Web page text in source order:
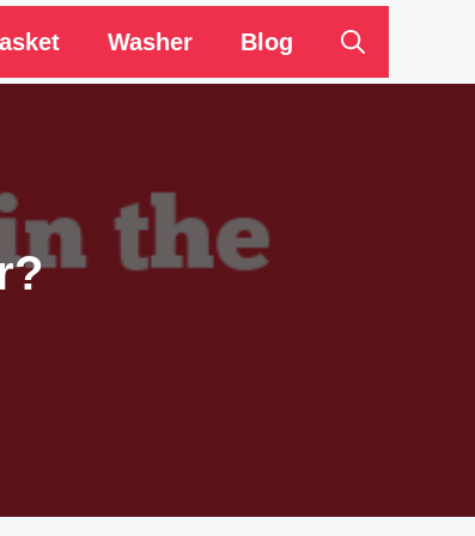
Washer Blog